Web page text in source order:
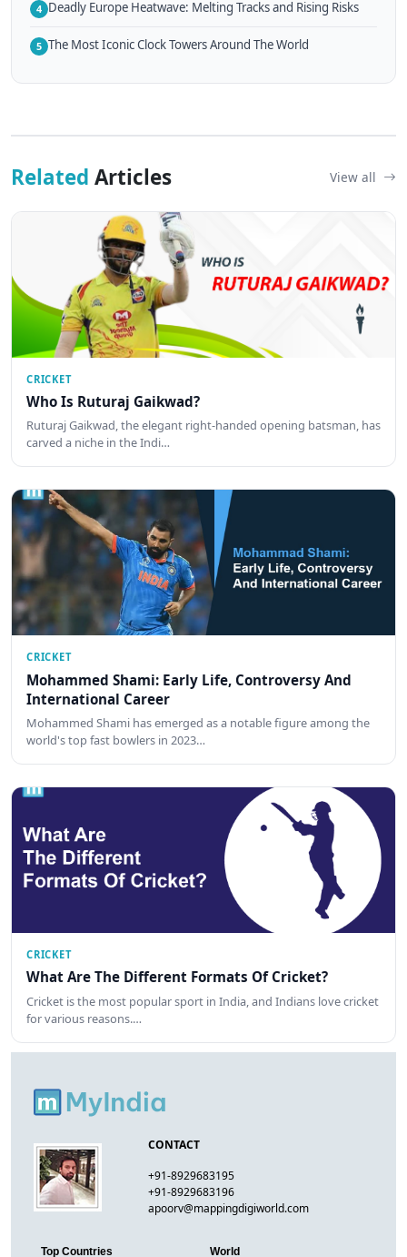
4 Deadly Europe Heatwave: Melting Tracks and Rising Risks
5 The Most Iconic Clock Towers Around The World
Related Articles View all
CRICKET
Who Is Ruturaj Gaikwad?
Ruturaj Gaikwad, the elegant right-handed opening batsman, has
carved a niche in the Indi…
CRICKET
Mohammed Shami: Early Life, Controversy And
International Career
Mohammed Shami has emerged as a notable figure among the
world's top fast bowlers in 2023…
CRICKET
What Are The Different Formats Of Cricket?
Cricket is the most popular sport in India, and Indians love cricket
for various reasons.…
CONTACT
+91-8929683195
+91-8929683196
apoorv@mappingdigiworld.com
Top Countries World